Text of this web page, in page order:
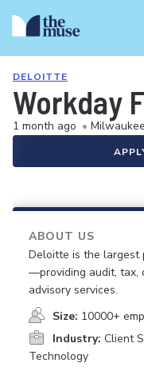
DELOITTE
Workday
1 month ago •
ABOUT US
Deloitte is the largest
—providing audit, tax,
advisory services.
Size: 10000+
Industry: Client
Technology